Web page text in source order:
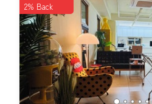
2% Back